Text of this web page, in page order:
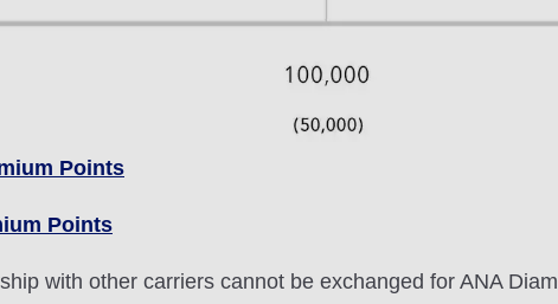
Points
Points
with other carriers cannot be exchanged for ANA